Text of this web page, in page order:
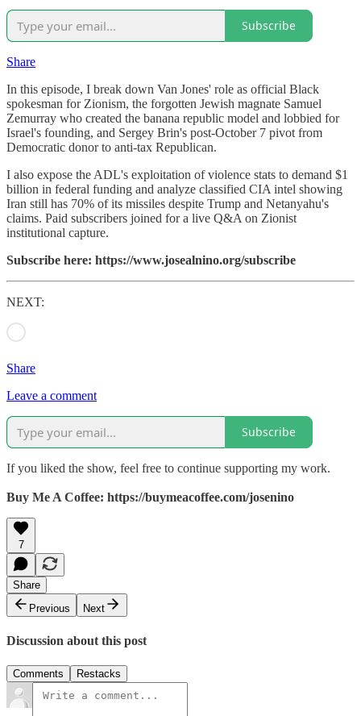
Subscribe
Share
In this episode, I break down Van Jones' role as official Black
spokesman for Zionism, the forgotten Jewish magnate Samuel
Zemurray who created the banana republic model and lobbied for
Israel's founding, and Sergey Brin's post-October 7 pivot from
Democratic donor to anti-tax Republican.
I also expose the ADL's exploitation of violence stats to demand $1
billion in federal funding and analyze classified CIA intel showing
Iran still has 70% of its missiles despite Trump and Netanyahu's
claims. Paid subscribers joined for a live Q&A on Zionist
institutional capture.
Subscribe here: https://www.josealnino.org/subscribe
NEXT:
Share
Leave a comment
Subscribe
If you liked the show, feel free to continue supporting my work.
Buy Me A Coffee: https://buymeacoffee.com/josenino
7
Share
Previous
Next
Discussion about this post
Comments Restacks